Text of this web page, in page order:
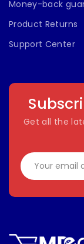
Money-back
Product Returns
Support Center
Get all the